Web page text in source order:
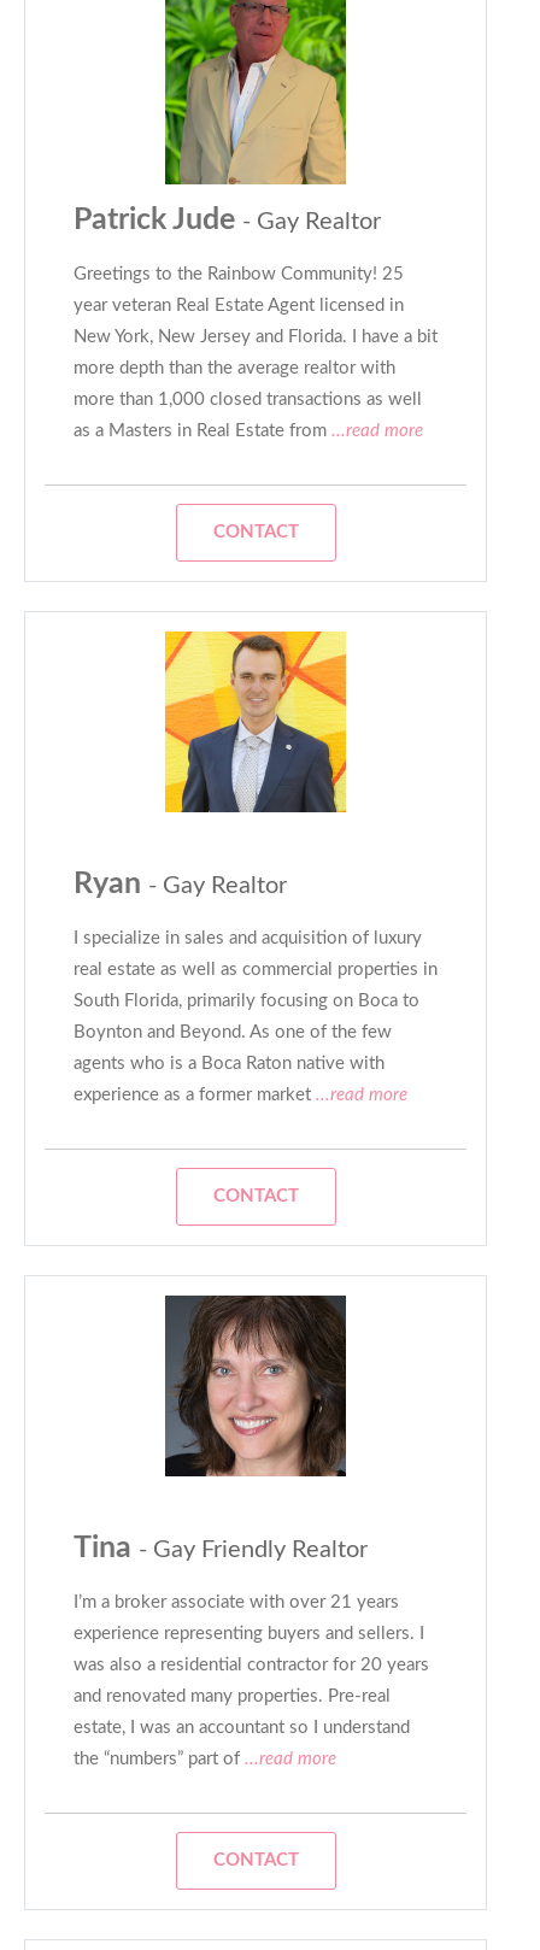
Patrick Jude - Gay Realtor
Greetings to the Rainbow Community! 25
year veteran Real Estate Agent licensed in
New York, New Jersey and Florida. I have a bit
more depth than the average realtor with
more than 1,000 closed transactions as well
as a Masters in Real Estate from ...read more
CONTACT
Ryan - Gay Realtor
I specialize in sales and acquisition of luxury
real estate as well as commercial properties in
South Florida, primarily focusing on Boca to
Boynton and Beyond. As one of the few
agents who is a Boca Raton native with
experience as a former market ...read more
CONTACT
Tina - Gay Friendly Realtor
I’m a broker associate with over 21 years
experience representing buyers and sellers. I
was also a residential contractor for 20 years
and renovated many properties. Pre-real
estate, I was an accountant so I understand
the “numbers” part of ...read more
CONTACT